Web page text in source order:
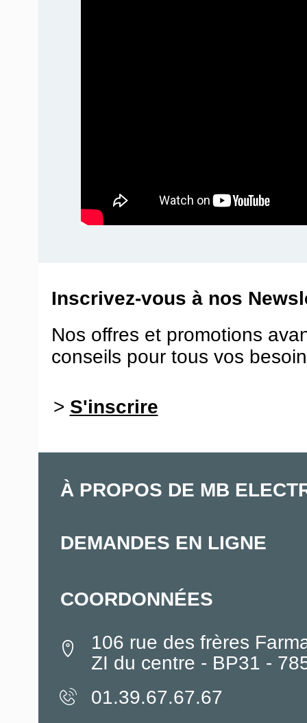
Inscrivez-vous à nos
Nos offres et promotions
conseils pour tous vos
> S'inscrire
À PROPOS DE MB
DEMANDES EN LIGNE
COORDONNÉES
106 rue des frères
ZI du centre - BP31 -
01.39.67.67.67